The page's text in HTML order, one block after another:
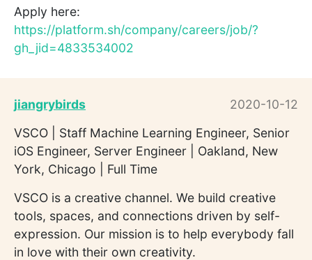
Apply here:
https://platform.sh/company/careers/job/?
gh_jid=4833534002
jiangrybirds
2020-10-12
VSCO | Staff Machine Learning Engineer, Senior
iOS Engineer, Server Engineer | Oakland, New
York, Chicago | Full Time
VSCO is a creative channel. We build creative
tools, spaces, and connections driven by self-
expression. Our mission is to help everybody fall
in love with their own creativity.